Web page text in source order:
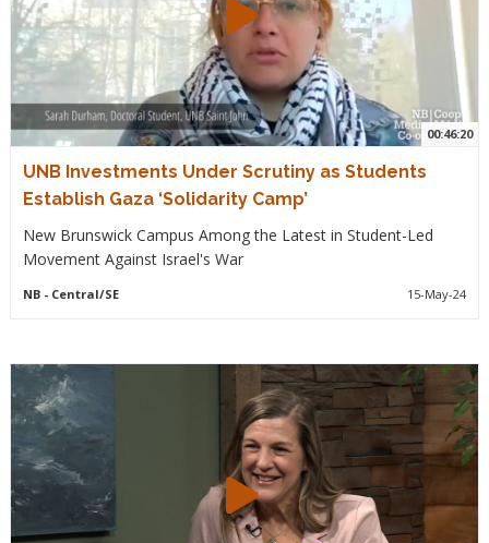
00:46:20
UNB Investments Under Scrutiny as Students
Establish Gaza ‘Solidarity Camp’
New Brunswick Campus Among the Latest in Student-Led
Movement Against Israel's War
NB- Central/SE 15-May-24